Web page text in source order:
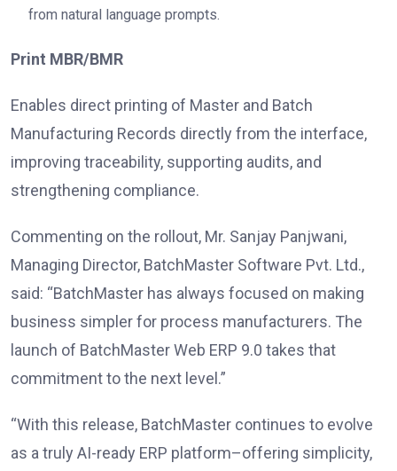
from natural language prompts.
Print MBR/BMR
Enables direct printing of Master and Batch
Manufacturing Records directly from the interface,
improving traceability, supporting audits, and
strengthening compliance.
Commenting on the rollout, Mr. Sanjay Panjwani,
Managing Director, BatchMaster Software Pvt. Ltd.,
said: “BatchMaster has always focused on making
business simpler for process manufacturers. The
launch of BatchMaster Web ERP 9.0 takes that
commitment to the next level.”
“With this release, BatchMaster continues to evolve
as a truly AI-ready ERP platform–offering simplicity,